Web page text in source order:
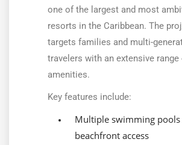
one of the largest and most
resorts in the Caribbean. The
targets families and multi-
travelers with an extensive range
amenities.
Key features include:
Multiple swimming pools
beachfront access